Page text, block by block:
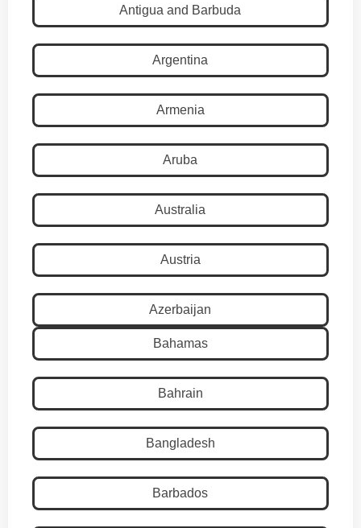
Antigua and Barbuda
Argentina
Armenia
Aruba
Australia
Austria
Azerbaijan
Bahamas
Bahrain
Bangladesh
Barbados